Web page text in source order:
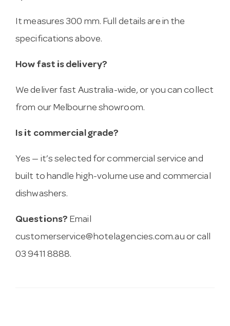
It measures 300 mm. Full details are in the
specifications above.
How fast is delivery?
We deliver fast Australia-wide, or you can collect
from our Melbourne showroom.
Is it commercial grade?
Yes — it’s selected for commercial service and
built to handle high-volume use and commercial
dishwashers.
Questions? Email
customerservice@hotelagencies.com.au or call
03 9411 8888.